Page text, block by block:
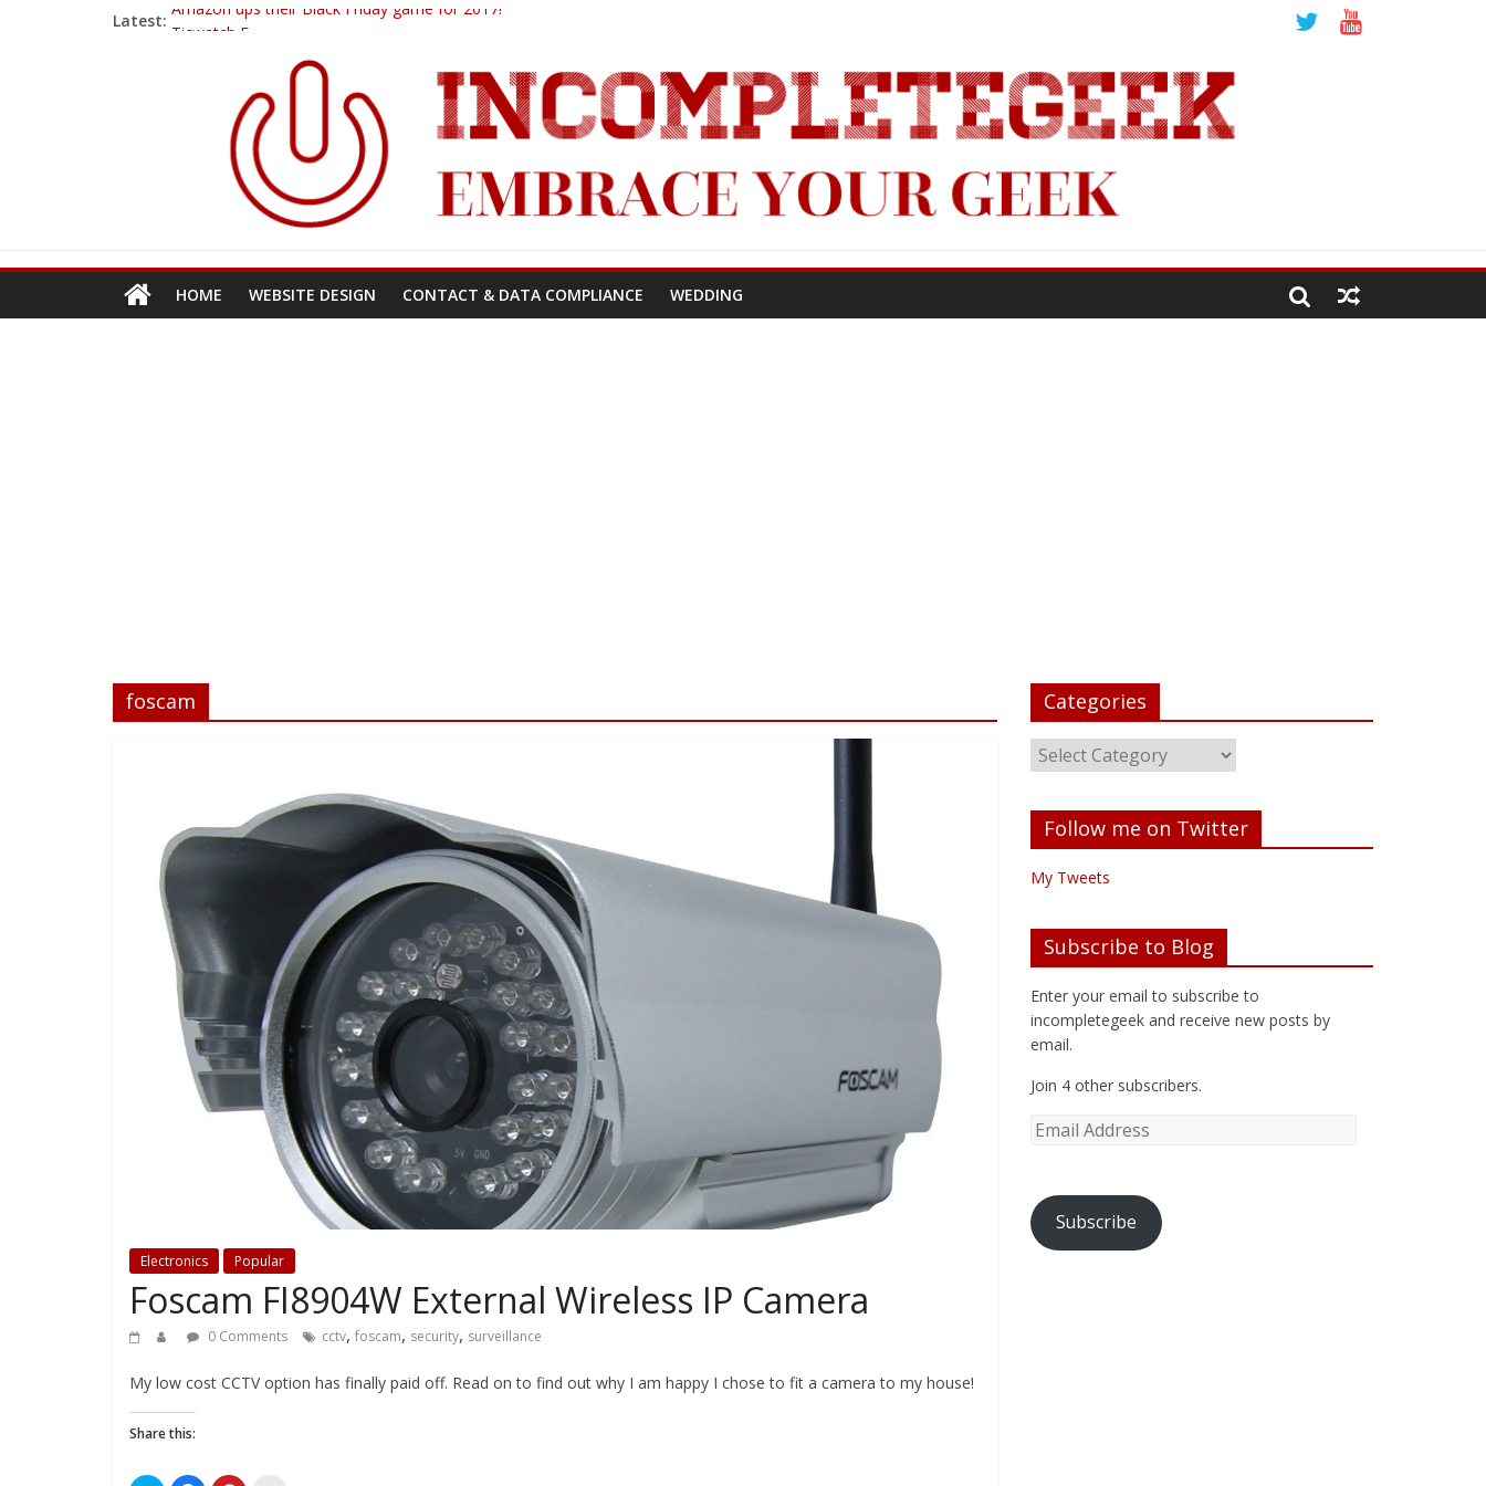
Latest: Amazon ups their Black Friday game for 2017!
IQOS – A New Alternative to Smoking
Goodbye 2018…
PowerUp Dart
HOME WEBSITE DESIGN CONTACT & DATA COMPLIANCE WEDDING
foscam
Electronics Popular
Foscam FI8904W External Wireless IP Camera
0 Comments cctv, foscam, security, surveillance
My low cost CCTV option has finally paid off. Read on to find out why I am happy I chose to fit a camera to my house!
Share this:
Categories
Follow me on Twitter
My Tweets
Subscribe to Blog
Enter your email to subscribe to
incompletegeek and receive new posts by
email.
Join 4 other subscribers.
Subscribe